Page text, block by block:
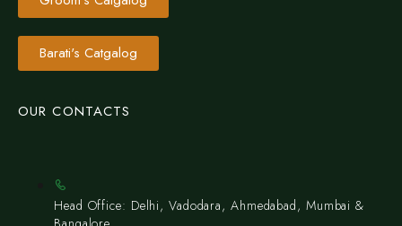
Barati's Catgalog
OUR CONTACTS
Head Office: Delhi, Vadodara, Ahmedabad, Mumbai &